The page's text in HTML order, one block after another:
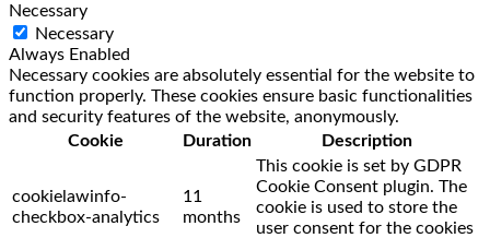
Necessary
Necessary
Always Enabled
Necessary cookies are absolutely essential for the website to
function properly. These cookies ensure basic functionalities
and security features of the website, anonymously.
Cookie
Duration Description
cookielawinfo-
checkbox-analytics
11
months
This cookie is set by GDPR
Cookie Consent plugin. The
cookie is used to store the
user consent for the cookies